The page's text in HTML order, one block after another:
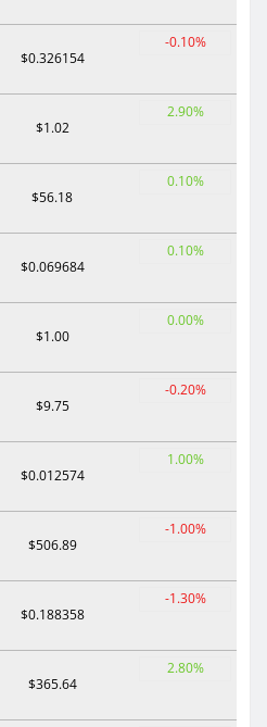
$0.326154
-0.10%
$1.02
2.90%
$56.18
0.10%
$0.069684
0.10%
$1.00
0.00%
$9.75
-0.20%
$0.012574
1.00%
$506.89
-1.00%
$0.188358
-1.30%
$365.64
2.80%